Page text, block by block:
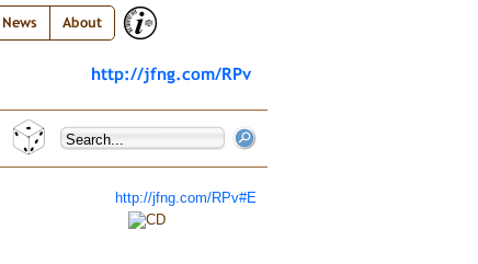
News About
http://jfng.com/RPv
http://jfng.com/RPv#E